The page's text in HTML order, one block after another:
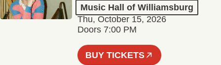
Music Hall of Williamsburg
Thu, October 15, 2026
Doors 7:00 PM
BUY TICKETS